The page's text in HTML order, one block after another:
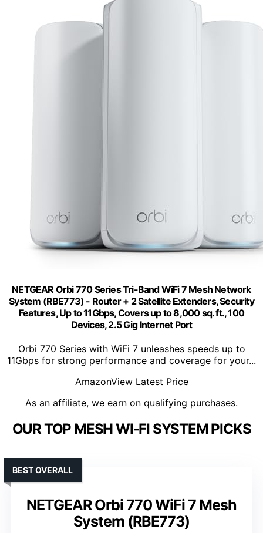
NETGEAR Orbi 770 Series Tri-Band WiFi 7 Mesh Network
System (RBE773) - Router + 2 Satellite Extenders, Security
Features, Up to 11Gbps, Covers up to 8,000 sq. ft., 100
Devices, 2.5 Gig Internet Port
Orbi 770 Series with WiFi 7 unleashes speeds up to
11Gbps for strong performance and coverage for your...
AmazonView Latest Price
As an affiliate, we earn on qualifying purchases.
OUR TOP MESH WI-FI SYSTEM PICKS
NETGEAR Orbi 770 WiFi 7 Mesh
System (RBE773)
BEST OVERALL